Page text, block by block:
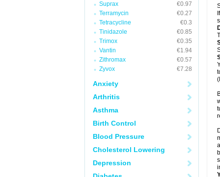
Suprax
€0.97
Terramycin
€0.27
Tetracycline
€0.3
Tinidazole
€0.85
Trimox
€0.35
Vantin
€1.94
Zithromax
€0.57
Zyvox
€7.28
Anxiety
Arthritis
Asthma
Birth Control
Blood Pressure
Cholesterol Lowering
Depression